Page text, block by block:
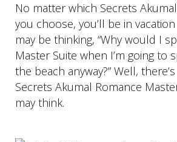
No matter which Secrets
you choose, you’ll be in
may be thinking, “Why would I
Master Suite when I’m going to
the beach anyway?” Well,
Secrets Akumal Romance
may think.